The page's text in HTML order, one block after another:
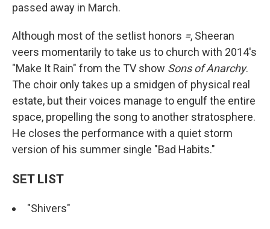
passed away in March.
Although most of the setlist honors =, Sheeran
veers momentarily to take us to church with 2014's
"Make It Rain" from the TV show Sons of Anarchy.
The choir only takes up a smidgen of physical real
estate, but their voices manage to engulf the entire
space, propelling the song to another stratosphere.
He closes the performance with a quiet storm
version of his summer single "Bad Habits."
SET LIST
"Shivers"